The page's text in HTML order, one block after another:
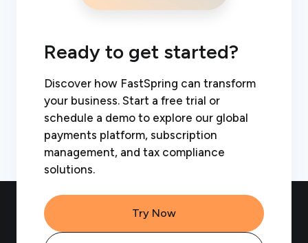
Ready to get started?
Discover how FastSpring can transform
your business. Start a free trial or
schedule a demo to explore our global
payments platform, subscription
management, and tax compliance
solutions.
Try Now